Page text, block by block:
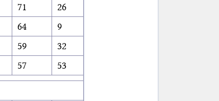
71
26
64
9
59
32
57 53